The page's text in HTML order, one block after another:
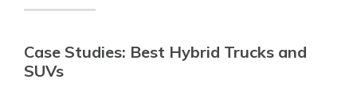
Case Studies: Best Hybrid Trucks and
SUVs